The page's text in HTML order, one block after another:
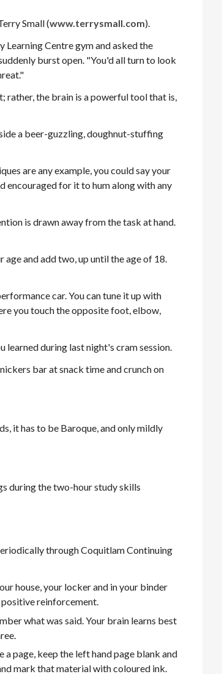
Small (www.terrysmall.com).
Centre gym and asked the
burst open. "You'd all turn to look
rather, the brain is a powerful tool that is,
a beer-guzzling, doughnut-stuffing
are any example, you could say your
encouraged for it to hum along with any
is drawn away from the task at hand.
and add two, up until the age of 18.
car. You can tune it up with
you touch the opposite foot, elbow,
during last night's cram session.
bar at snack time and crunch on
it has to be Baroque, and only mildly
during the two-hour study skills
through Coquitlam Continuing
house, your locker and in your binder
positive reinforcement.
what was said. Your brain learns best
page, keep the left hand page blank and
mark that material with coloured ink.